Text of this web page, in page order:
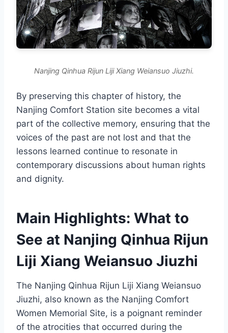
Nanjing Qinhua Rijun Liji Xiang Weiansuo Jiuzhi.
By preserving this chapter of history, the
Nanjing Comfort Station site becomes a vital
part of the collective memory, ensuring that the
voices of the past are not lost and that the
lessons learned continue to resonate in
contemporary discussions about human rights
and dignity.
Main Highlights: What to
See at Nanjing Qinhua Rijun
Liji Xiang Weiansuo Jiuzhi
The Nanjing Qinhua Rijun Liji Xiang Weiansuo
Jiuzhi, also known as the Nanjing Comfort
Women Memorial Site, is a poignant reminder
of the atrocities that occurred during the